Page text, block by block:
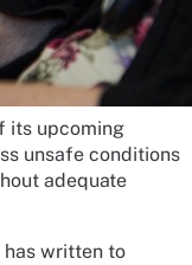
its upcoming
unsafe conditions
adequate
has written to